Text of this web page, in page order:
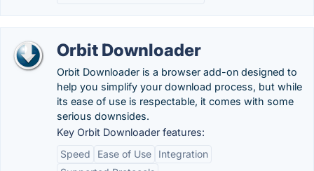
Orbit Downloader
Orbit Downloader is a browser add-on designed to
help you simplify your download process, but while
its ease of use is respectable, it comes with some
serious downsides.
Key Orbit Downloader features:
Speed
Ease of Use
Integration